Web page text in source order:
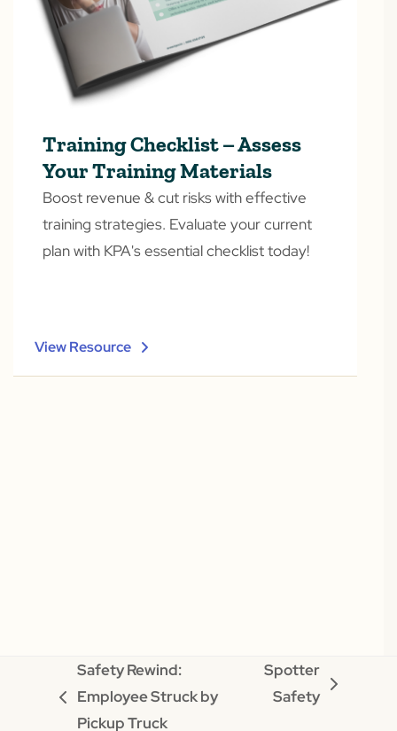
Training Checklist – Assess
Your Training Materials
Boost revenue & cut risks with effective
training strategies. Evaluate your current
plan with KPA's essential checklist today!
View Resource
previous
Safety Rewind:
Employee Struck by
Pickup Truck
next
Spotter
Safety